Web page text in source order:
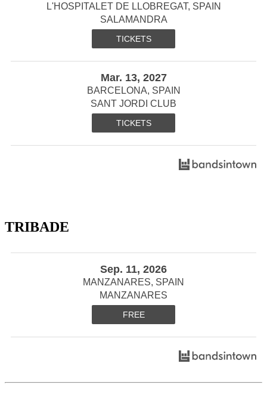
L'HOSPITALET DE LLOBREGAT, SPAIN
SALAMANDRA
TICKETS
Mar. 13, 2027
BARCELONA, SPAIN
SANT JORDI CLUB
TICKETS
TRIBADE
Sep. 11, 2026
MANZANARES, SPAIN
MANZANARES
FREE